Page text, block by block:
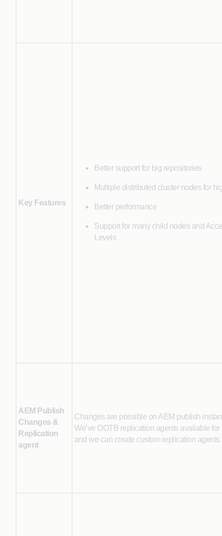
Key Features
Better support for big repositories
Multiple distributed cluster nodes for
Better performance
Support for many child nodes and
Levels
AEM Publish
Changes &
Replication
agent
Changes are possible on AEM publish
We’ve OOTB replication agents available
and we can create custom replication agents